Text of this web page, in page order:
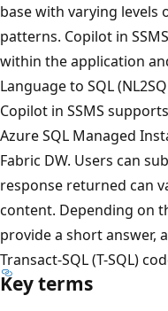
base with varying levels
patterns. Copilot in
within the application
Language to SQL
Copilot in SSMS
Azure SQL Managed
Fabric DW. Users can
response returned can
content. Depending on
provide a short answer,
Transact-SQL (T-SQL)
Key terms